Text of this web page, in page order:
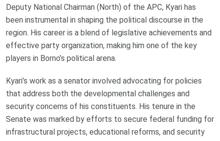
Deputy National Chairman (North) of the APC, Kyari has
been instrumental in shaping the political discourse in the
region. His career is a blend of legislative achievements and
effective party organization, making him one of the key
players in Borno’s political arena.
Kyari’s work as a senator involved advocating for policies
that address both the developmental challenges and
security concerns of his constituents. His tenure in the
Senate was marked by efforts to secure federal funding for
infrastructural projects, educational reforms, and security